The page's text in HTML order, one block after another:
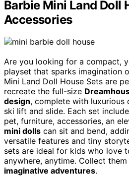
Barbie Mini Land Doll
Accessories
Are you looking for a compact,
playset that sparks imagination
Mini Land Doll House Sets are
recreate the full-size
design, complete with luxurious
ski lift and slide. Each set
pet, furniture, accessories, an
mini dolls can sit and bend,
versatile features and tiny
sets are ideal for kids who love
anywhere, anytime. Collect
imaginative adventures.